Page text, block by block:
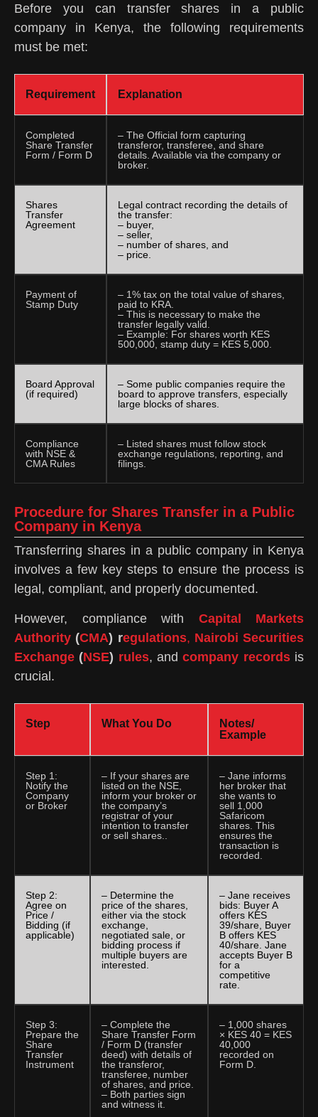
Before you can transfer shares in a public
company in Kenya, the following requirements
must be met:
Requirement Explanation
Completed
Share Transfer
Form / Form D
– The Official form capturing
transferor, transferee, and share
details. Available via the company or
broker.
Shares
Transfer
Agreement
Legal contract recording the details of
the transfer:
– buyer,
– seller,
– number of shares, and
– price.
Payment of
Stamp Duty
– 1% tax on the total value of shares,
paid to KRA.
– This is necessary to make the
transfer legally valid.
– Example: For shares worth KES
500,000, stamp duty = KES 5,000.
Board Approval
(if required)
– Some public companies require the
board to approve transfers, especially
large blocks of shares.
Compliance
with NSE &
CMA Rules
– Listed shares must follow stock
exchange regulations, reporting, and
filings.
Procedure for Shares Transfer in a Public
Company in Kenya
Transferring shares in a public company in Kenya
involves a few key steps to ensure the process is
legal, compliant, and properly documented.
However, compliance with Capital Markets
Authority (CMA) regulations, Nairobi Securities
Exchange (NSE) rules, andcompany recordsis
crucial.
Step What You Do
Notes/
Example
Step 1:
Notify the
Company
or Broker
– If your shares are
listed on the NSE,
inform your broker or
the company’s
registrar of your
intention to transfer
or sell shares..
– Jane informs
her broker that
she wants to
sell 1,000
Safaricom
shares. This
ensures the
transaction is
recorded.
Step 2:
Agree on
Price /
Bidding (if
applicable)
– Determine the
price of the shares,
either via the stock
exchange,
negotiated sale, or
bidding process if
multiple buyers are
interested.
– Jane receives
bids: Buyer A
offers KES
39/share, Buyer
B offers KES
40/share. Jane
accepts Buyer B
for a
competitive
rate.
Step 3:
Prepare the
Share
Transfer
Instrument
– Complete the
Share Transfer Form
/ Form D (transfer
deed) with details of
the transferor,
transferee, number
of shares, and price.
– Both parties sign
and witness it.
– 1,000 shares
× KES 40 = KES
40,000
recorded on
Form D.